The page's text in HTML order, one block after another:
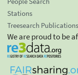
Stations
Treesearch Publications
We are proud to be